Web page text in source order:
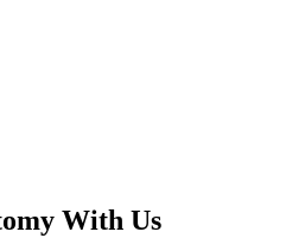
With Us